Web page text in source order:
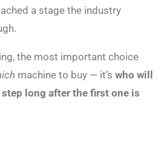
a stage the industry
the most important choice
machine to buy — it’s who will
long after the first one is